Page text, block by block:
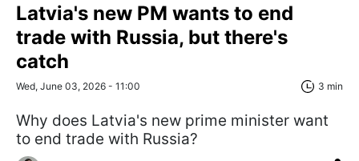
Latvia's new PM wants to end
trade with Russia, but there's
catch
Wed, June 03, 2026 - 11:00 3 min
Why does Latvia's new prime minister want
to end trade with Russia?